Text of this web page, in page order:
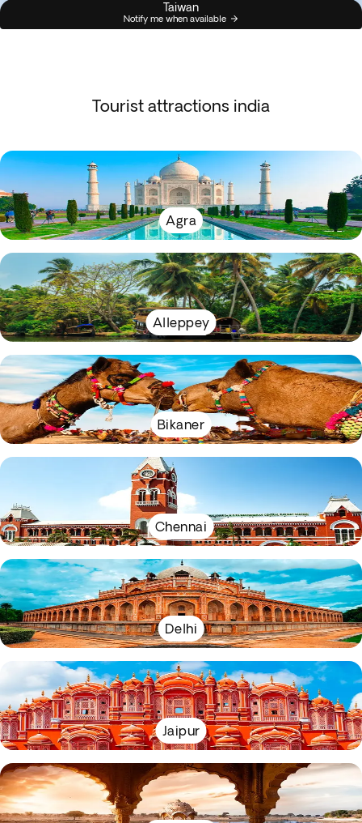
Taiwan
Notify me when available
Tourist attractions india
Agra
Alleppey
Bikaner
Chennai
Delhi
Jaipur